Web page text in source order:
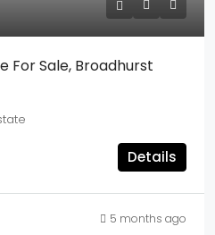
For Sale, Broadhurst
Details
5 months ago